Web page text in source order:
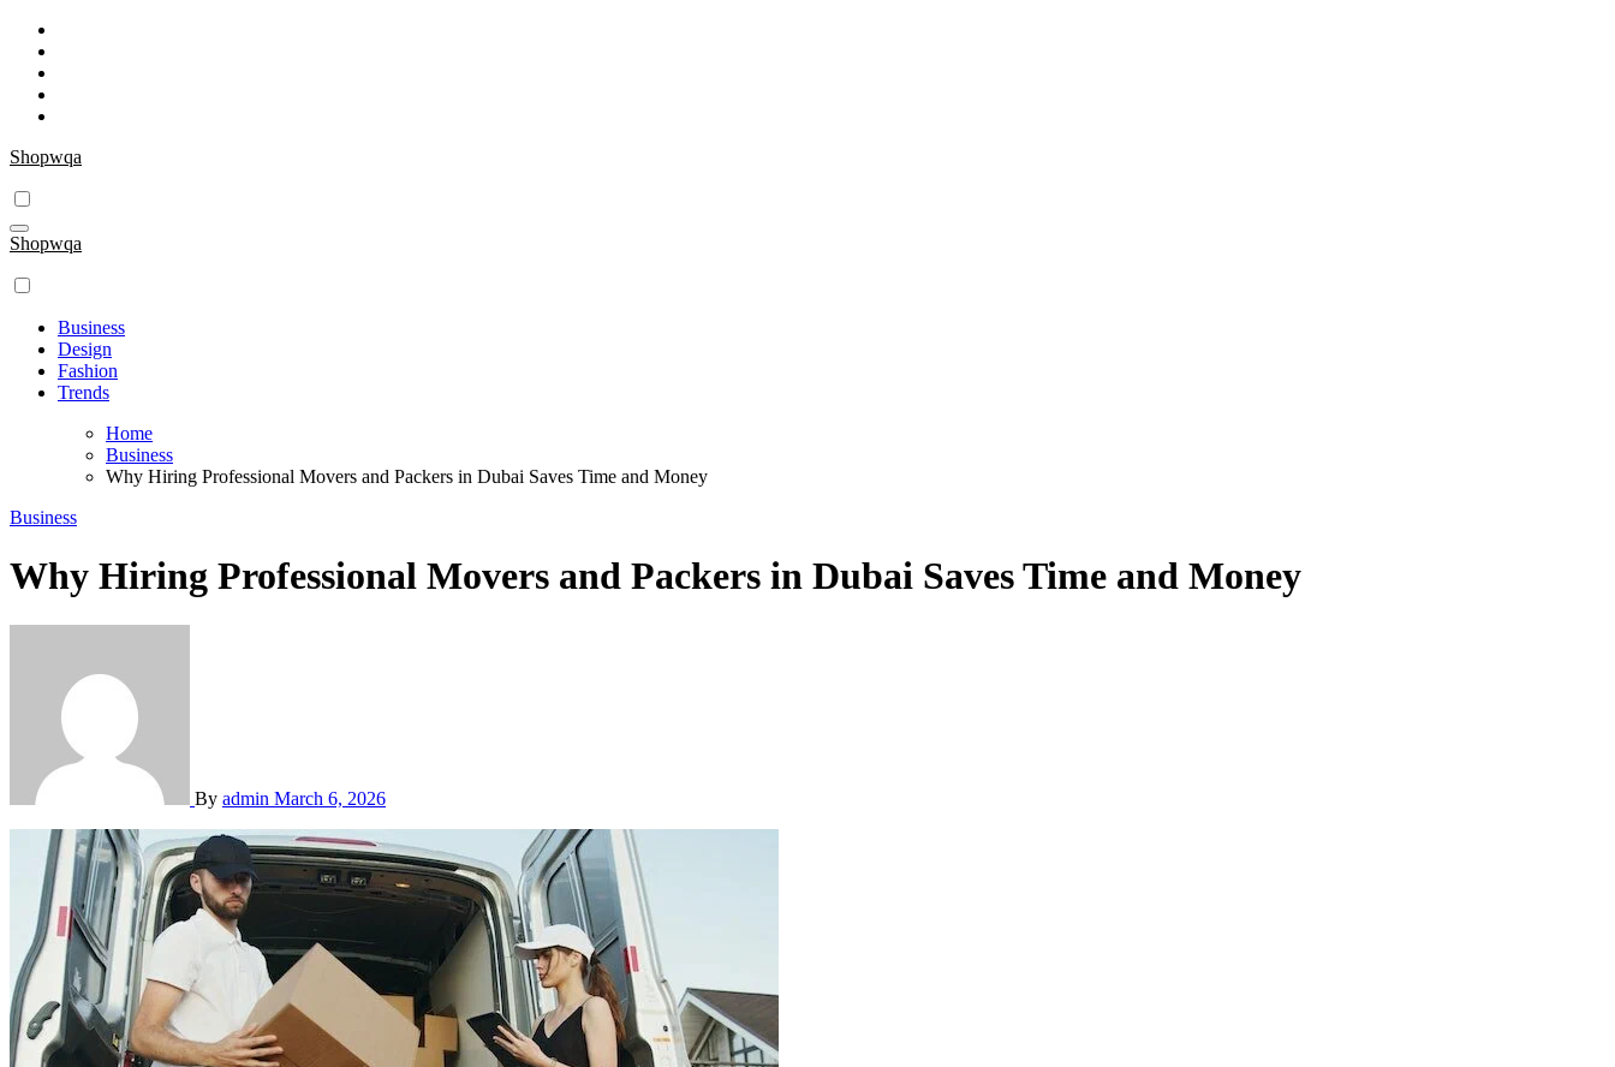
Skip
content
Shopwqa
Shopwqa
Business
Design
Fashion
Trends
Home
Business
Why Hiring Professional Movers and Packers in Dubai Saves Time and Money
Business
Why Hiring Professional Movers and Packers in Dubai Saves Time and Money
By admin March 6, 2026